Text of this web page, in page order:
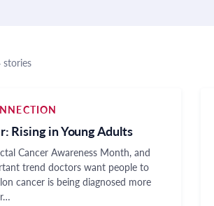
stories
Rising in Young Adults
Cancer Awareness Month, and
trend doctors want people to
cancer is being diagnosed more